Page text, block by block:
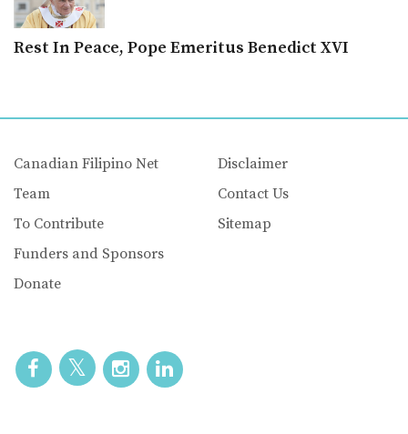
Rest In Peace, Pope Emeritus Benedict XVI
Canadian Filipino Net
Team
To Contribute
Funders and Sponsors
Donate
Disclaimer
Contact Us
Sitemap